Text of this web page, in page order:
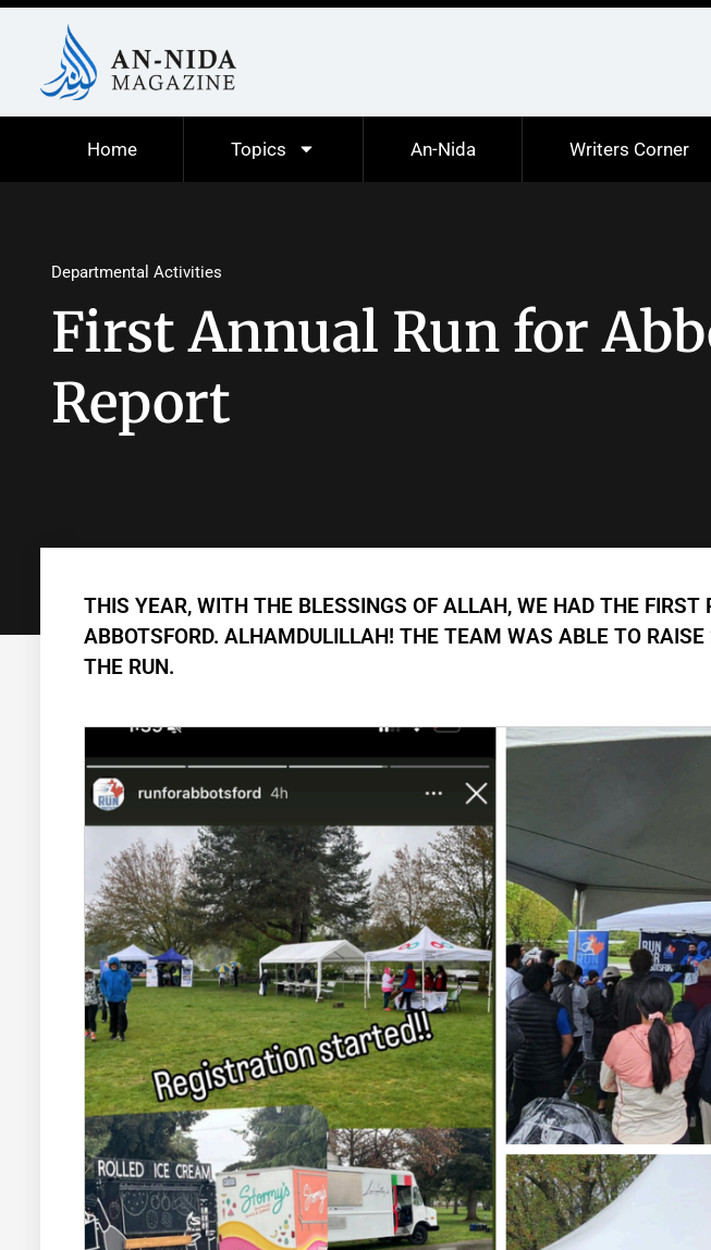
Home Topics An-Nida Writers Corner
Departmental Activities
First Annual Run for
Report
THIS YEAR, WITH THE BLESSINGS OF ALLAH, WE HAD THE FIRST
ABBOTSFORD. ALHAMDULILLAH! THE TEAM WAS ABLE TO
THE RUN.